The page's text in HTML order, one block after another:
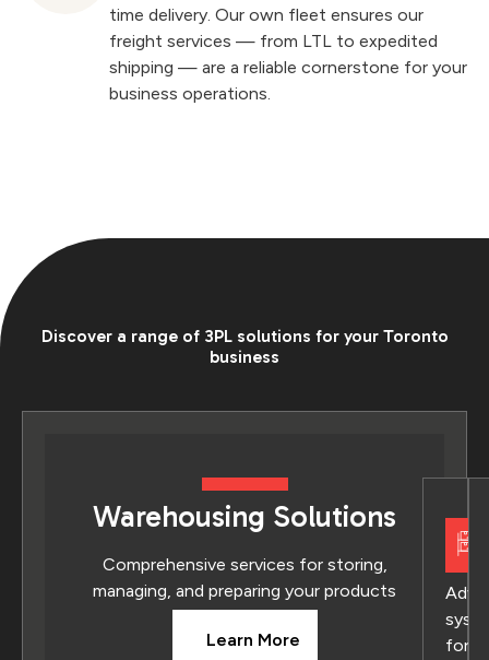
time delivery. Our own fleet ensures our
freight services — from LTL to expedited
shipping — are a reliable cornerstone for your
business operations.
Discover a range of 3PL solutions for your Toronto
business
Warehousing Solutions
Comprehensive services for storing,
managing, and preparing your products
Learn More
for